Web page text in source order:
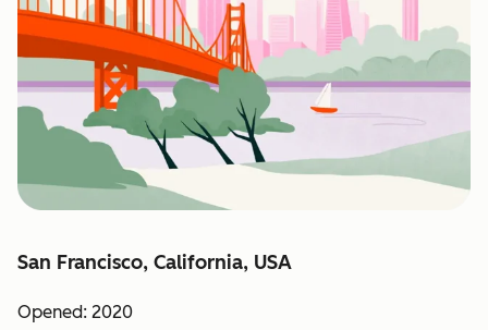
San Francisco, California, USA
Opened: 2020